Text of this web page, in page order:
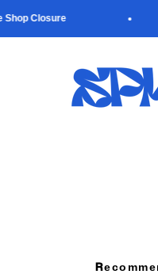
Closure